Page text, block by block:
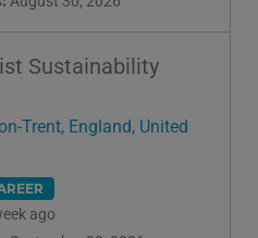
Sustainability
Trent, England, United
ago